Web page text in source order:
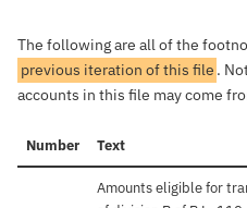
The following are all of the
previous iteration of this file .
accounts in this file may come
Number Text
Amounts eligible for